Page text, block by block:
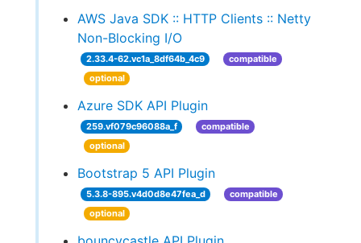
AWS Java SDK :: HTTP Clients :: Netty
Non-Blocking I/O
2.33.4-62.vc1a_8df64b_4c9
compatible
optional
Azure SDK API Plugin
259.vf079c96088a_f
compatible
optional
Bootstrap 5 API Plugin
5.3.8-895.v4d0d8e47fea_d
compatible
optional